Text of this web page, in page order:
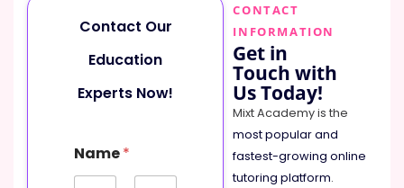
Contact Our
Education
Experts Now!
a
m
Name*
CONTACT
INFORMATION
Get in
Touch with
Us Today!
Mixt Academy is the
most popular and
fastest-growing online
tutoring platform.